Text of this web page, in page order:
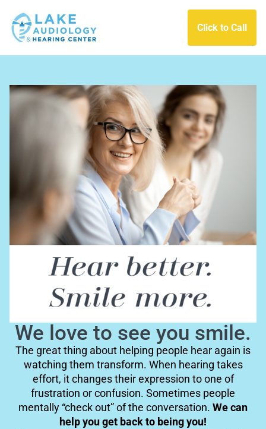
Click to Call
We love to see you smile.
The great thing about helping people hear again is
watching them transform. When hearing takes
effort, it changes their expression to one of
frustration or confusion. Sometimes people
mentally “check out” of the conversation. We can
help you get back to being you!